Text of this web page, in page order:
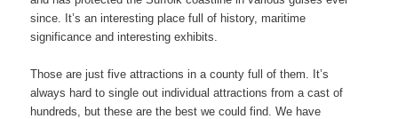
since. It’s an interesting place full of history, maritime
significance and interesting exhibits.
Those are just five attractions in a county full of them. It’s
always hard to single out individual attractions from a cast of
hundreds, but these are the best we could find. We have